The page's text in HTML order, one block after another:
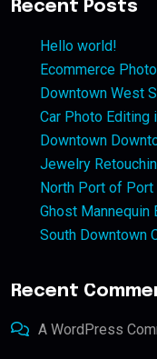
Recent Posts
Hello world!
Ecommerce
Downtown West
Car Photo Editing
Downtown
Jewelry
North Port of
Ghost Mannequin
South Downtown
Recent
A WordPress